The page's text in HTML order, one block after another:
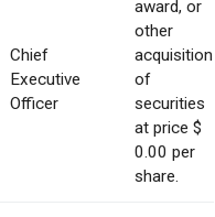
Chief
Executive
Officer
award, or
other
acquisition
of
securities
at price $
0.00 per
share.